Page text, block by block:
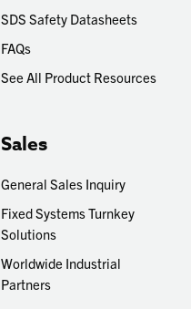
SDS Safety Datasheets
FAQs
See All Product Resources
Sales
General Sales Inquiry
Fixed Systems Turnkey
Solutions
Worldwide Industrial
Partners